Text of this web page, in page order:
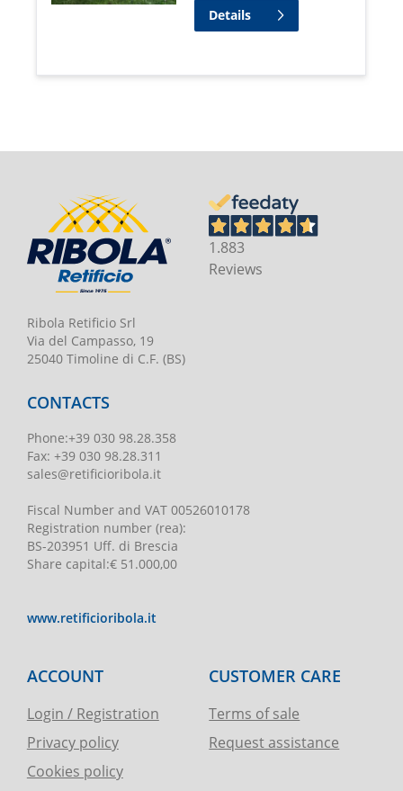
Details
Ribola Retificio Srl
Via del Campasso, 19
25040 Timoline di C.F. (BS)
1.883
Reviews
CONTACTS
Phone:+39 030 98.28.358
Fax: +39 030 98.28.311
sales@retificioribola.it
Fiscal Number and VAT 00526010178
Registration number(rea):
BS-203951 Uff. di Brescia
Share capital:€ 51.000,00
www.retificioribola.it
ACCOUNT
Login / Registration
Privacy policy
Cookies policy
CUSTOMER CARE
Terms of sale
Request assistance